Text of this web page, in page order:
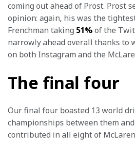
coming out ahead of Prost. Prost
opinion: again, his was the
Frenchman taking 51% of the
narrowly ahead overall thanks to
on both Instagram and the
The final four
Our final four boasted 13 world
championships between them
contributed in all eight of